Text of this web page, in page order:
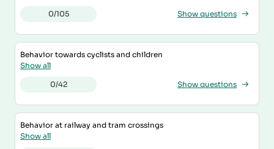
0/105 Show questions
Behavior towards cyclists and children
Show all
0/42 Show questions
Behavior at railway and tram crossings
Show all